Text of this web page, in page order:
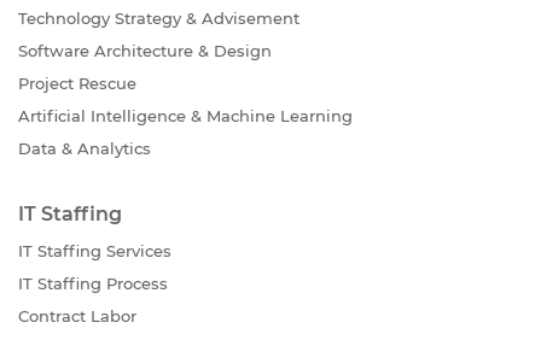
Technology Strategy & Advisement
Software Architecture & Design
Project Rescue
Artificial Intelligence & Machine Learning
Data & Analytics
IT Staffing
IT Staffing Services
IT Staffing Process
Contract Labor